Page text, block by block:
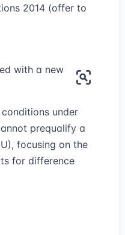
2014 (offer to
with a new
under
prequalify a
focusing on the
for difference